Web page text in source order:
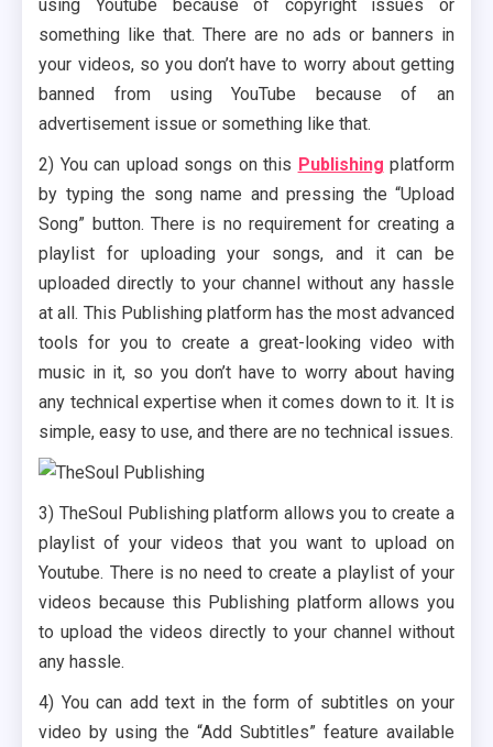
using Youtube because of copyright issues or
something like that. There are no ads or banners in
your videos, so you don’t have to worry about getting
banned from using YouTube because of an
advertisement issue or something like that.
2) You can upload songs on this Publishing platform
by typing the song name and pressing the “Upload
Song” button. There is no requirement for creating a
playlist for uploading your songs, and it can be
uploaded directly to your channel without any hassle
at all. This Publishing platform has the most advanced
tools for you to create a great-looking video with
music in it, so you don’t have to worry about having
any technical expertise when it comes down to it. It is
simple, easy to use, and there are no technical issues.
3) TheSoul Publishing platform allows you to create a
playlist of your videos that you want to upload on
Youtube. There is no need to create a playlist of your
videos because this Publishing platform allows you
to upload the videos directly to your channel without
any hassle.
4) You can add text in the form of subtitles on your
video by using the “Add Subtitles” feature available